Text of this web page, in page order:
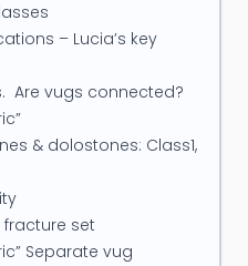
– Lucia’s key
Are vugs connected?
& dolostones: Class1,
fracture set
Separate vug